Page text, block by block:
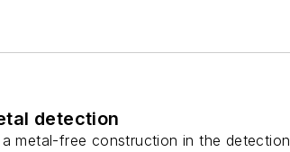
detection
metal-free construction in the